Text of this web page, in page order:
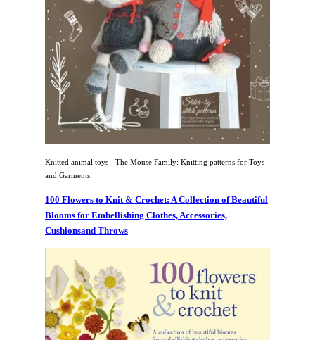
Knitted animal toys - The Mouse Family: Knitting patterns for Toys
and Garments
100 Flowers to Knit & Crochet: A Collection of Beautiful
Blooms for Embellishing Clothes, Accessories,
Cushionsand Throws